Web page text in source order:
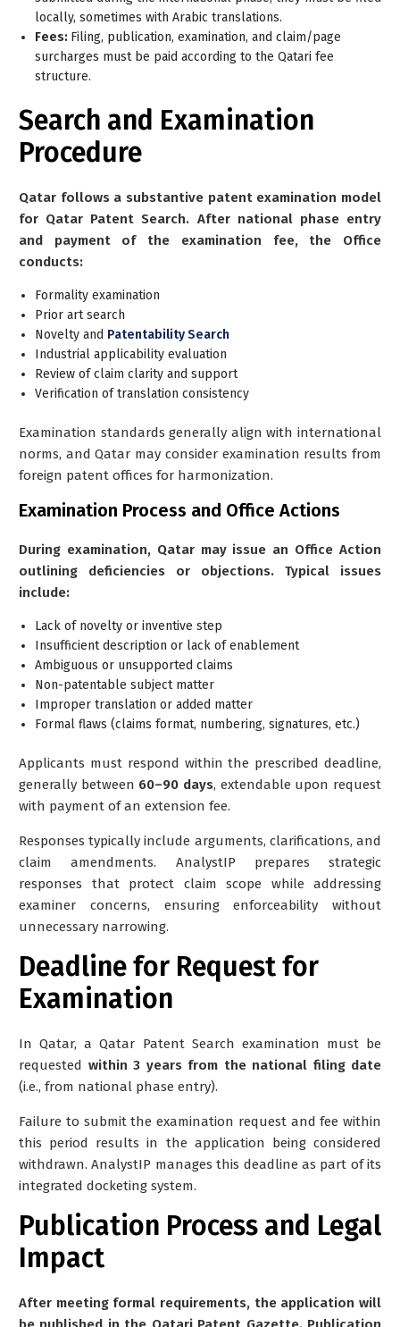
locally, sometimes with Arabic translations.
Fees: Filing, publication, examination, and claim/page
surcharges must be paid according to the Qatari fee
structure.
Search and Examination
Procedure
Qatar follows a substantive patent examination model
for Qatar Patent Search. After national phase entry
and payment of the examination fee, the Office
conducts:
Formality examination
Prior art search
Novelty and Patentability Search
Industrial applicability evaluation
Review of claim clarity and support
Verification of translation consistency
Examination standards generally align with international
norms, and Qatar may consider examination results from
foreign patent offices for harmonization.
Examination Process and Office Actions
During examination, Qatar may issue an Office Action
outlining deficiencies or objections. Typical issues
include:
Lack of novelty or inventive step
Insufficient description or lack of enablement
Ambiguous or unsupported claims
Non-patentable subject matter
Improper translation or added matter
Formal flaws (claims format, numbering, signatures, etc.)
Applicants must respond within the prescribed deadline,
generally between 60–90 days, extendable upon request
with payment of an extension fee.
Responses typically include arguments, clarifications, and
claim amendments. AnalystIP prepares strategic
responses that protect claim scope while addressing
examiner concerns, ensuring enforceability without
unnecessary narrowing.
Deadline for Request for
Examination
In Qatar, a Qatar Patent Search examination must be
requested within 3 years from the national filing date
(i.e., from national phase entry).
Failure to submit the examination request and fee within
this period results in the application being considered
withdrawn. AnalystIP manages this deadline as part of its
integrated docketing system.
Publication Process and Legal
Impact
After meeting formal requirements, the application will